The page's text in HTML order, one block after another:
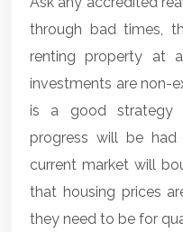
through bad times,
renting property at
investments are non-
is a good strategy
progress will be
current market will
that housing prices
they need to be for